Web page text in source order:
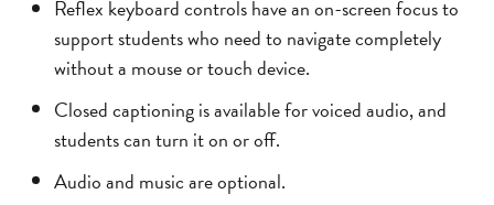
Reflex keyboard controls have an on-screen focus to
support students who need to navigate completely
without a mouse or touch device.
Closed captioning is available for voiced audio, and
students can turn it on or off.
Audio and music are optional.